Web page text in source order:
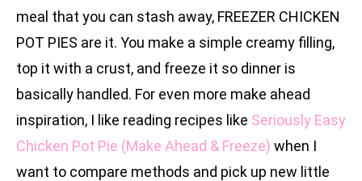
meal that you can stash away, FREEZER CHICKEN
POT PIES are it. You make a simple creamy filling,
top it with a crust, and freeze it so dinner is
basically handled. For even more make ahead
inspiration, I like reading recipes like Seriously Easy
Chicken Pot Pie (Make Ahead & Freeze) when I
want to compare methods and pick up new little